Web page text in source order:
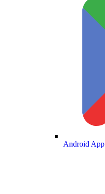
Android App